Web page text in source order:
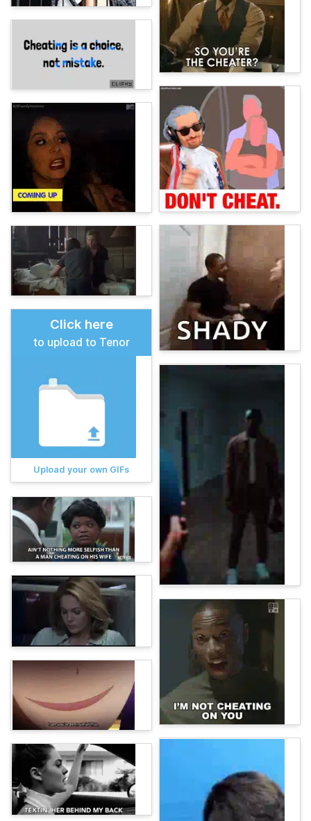
Click here
to upload to Tenor
Upload your own GIFs